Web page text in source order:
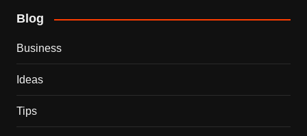
Blog
Business
Ideas
Tips